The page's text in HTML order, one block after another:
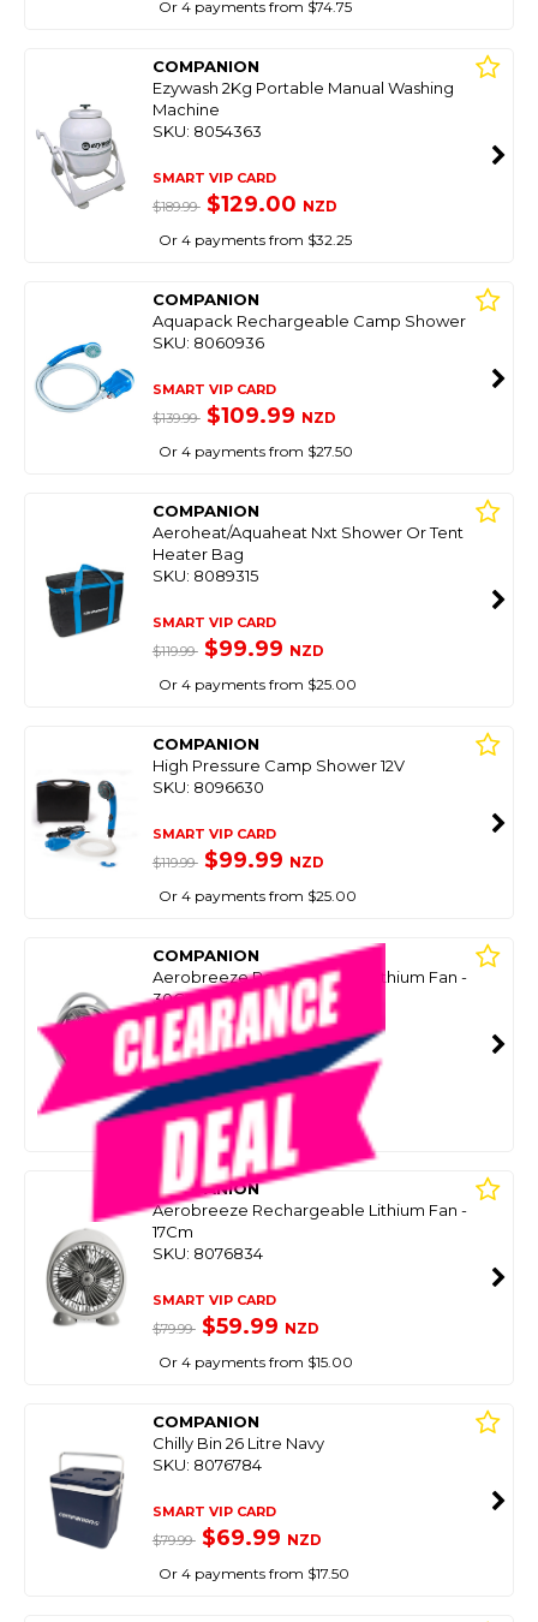
Or 4 payments from $74.75
COMPANION
Ezywash 2Kg Portable Manual Washing
Machine
SKU: 8054363
SMART VIP CARD
$189.99 $129.00 NZD
Or 4 payments from $32.25
COMPANION
Aquapack Rechargeable Camp Shower
SKU: 8060936
SMART VIP CARD
$139.99 $109.99 NZD
Or 4 payments from $27.50
COMPANION
Aeroheat/Aquaheat Nxt Shower Or Tent
Heater Bag
SKU: 8089315
SMART VIP CARD
$119.99 $99.99 NZD
Or 4 payments from $25.00
COMPANION
High Pressure Camp Shower 12V
SKU: 8096630
SMART VIP CARD
$119.99 $99.99 NZD
Or 4 payments from $25.00
COMPANION
Aerobreeze Rechargeable Lithium Fan -
30Cm
SKU: 8076832
SMART VIP CARD
$162.99 $99.99NZD
Or 4 payments from $25.00
COMPANION
Aerobreeze Rechargeable Lithium Fan -
17Cm
SKU: 8076834
SMART VIP CARD
$79.99 $59.99 NZD
Or 4 payments from $15.00
COMPANION
Chilly Bin 26 Litre Navy
SKU: 8076784
SMART VIP CARD
$79.99 $69.99 NZD
Or 4 payments from $17.50